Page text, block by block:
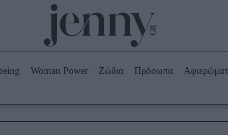
Beauty -
Ομορφιά
Skincare
Μακιγιάζ
Beauty News
Woman Power Ζώδια Πρόσωπα